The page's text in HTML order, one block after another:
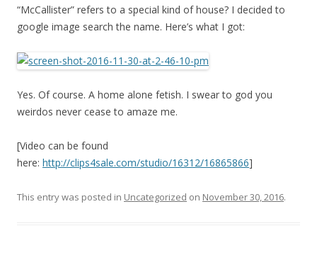
“McCallister” refers to a special kind of house? I decided to
google image search the name. Here’s what I got:
Yes. Of course. A home alone fetish. I swear to god you
weirdos never cease to amaze me.
[Video can be found
here: http://clips4sale.com/studio/16312/16865866]
This entry was posted in Uncategorized on November 30, 2016.